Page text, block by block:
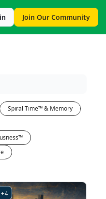
Join Our Community
Spiral Time™ & Memory
+4